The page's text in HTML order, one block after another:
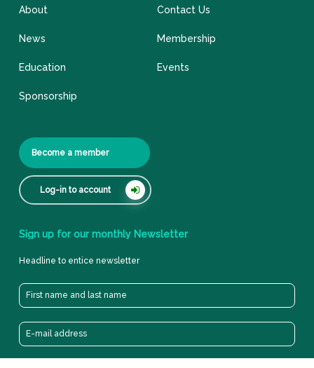
About
News
Education
Sponsorship
Contact Us
Membership
Events
Become a member
Log-in to account
Sign up for our monthly Newsletter
Headline to entice newsletter